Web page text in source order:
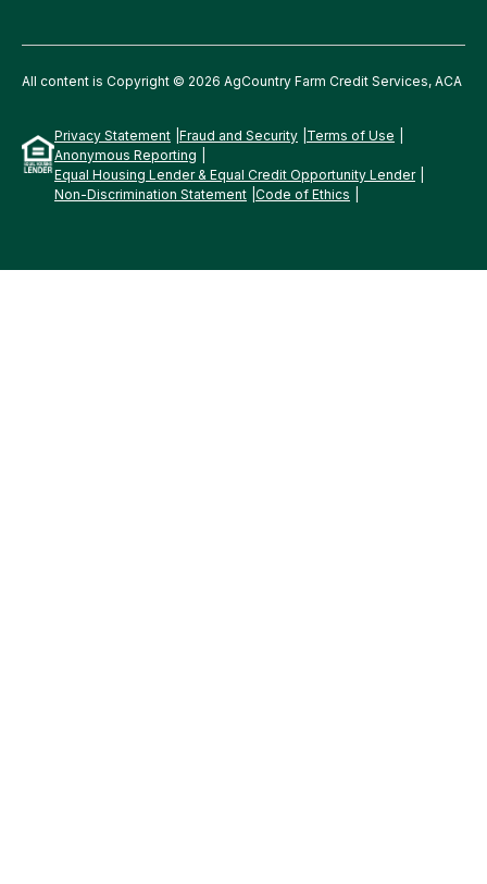
All content is Copyright © 2026 AgCountry Farm Credit Services, ACA
Privacy Statement Fraud and Security Terms of Use
Anonymous Reporting
Equal Housing Lender & Equal Credit Opportunity Lender
Non-Discrimination Statement Code of Ethics